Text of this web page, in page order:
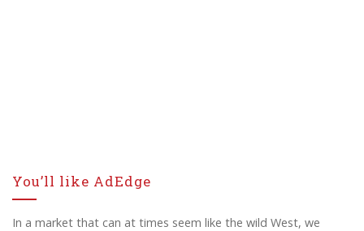
You’ll like AdEdge
In a market that can at times seem like the wild West, we